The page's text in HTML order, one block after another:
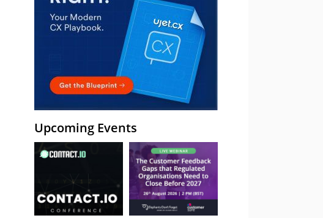
Upcoming Events